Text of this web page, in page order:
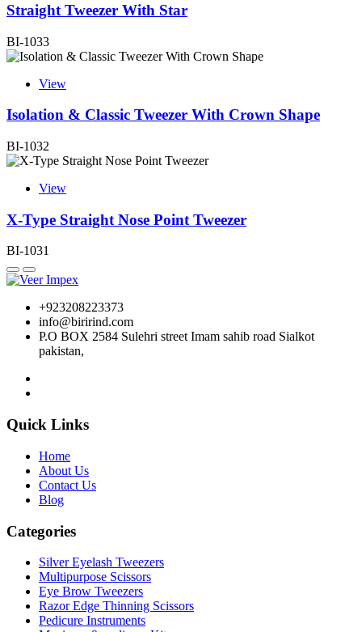
Straight Tweezer With Star
BI-1033
View
Isolation & Classic Tweezer With Crown Shape
BI-1032
View
X-Type Straight Nose Point Tweezer
BI-1031
+923208223373
info@birirind.com
P.O BOX 2584 Sulehri street Imam sahib road Sialkot
pakistan,
Quick Links
Home
About Us
Contact Us
Blog
Categories
Silver Eyelash Tweezers
Multipurpose Scissors
Eye Brow Tweezers
Razor Edge Thinning Scissors
Pedicure Instruments